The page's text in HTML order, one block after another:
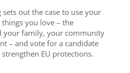
out the case to use your
you love – the
your family, your community
– and vote for a candidate
EU protections.